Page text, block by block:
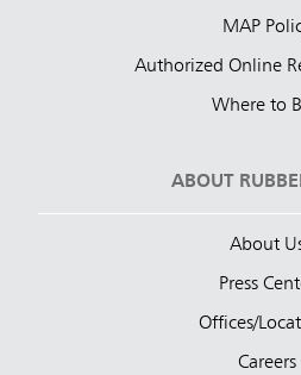
MAP
Authorized Online
Where to
ABOUT
About
Press
Offices/
Careers